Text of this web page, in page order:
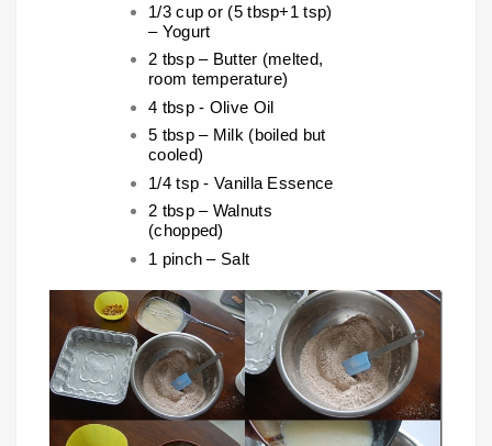
1/3 cup or (5 tbsp+1 tsp)
– Yogurt
2 tbsp – Butter (melted,
room temperature)
4 tbsp - Olive Oil
5 tbsp – Milk (boiled but
cooled)
1/4 tsp - Vanilla Essence
2 tbsp – Walnuts
(chopped)
1 pinch – Salt